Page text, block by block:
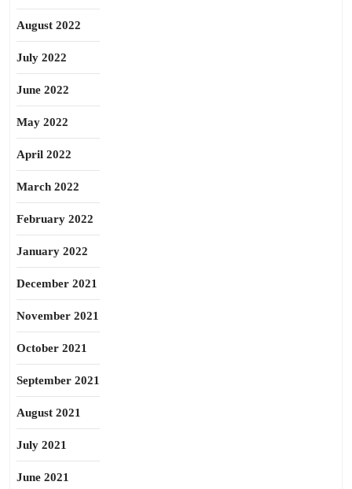
August 2022
July 2022
June 2022
May 2022
April 2022
March 2022
February 2022
January 2022
December 2021
November 2021
October 2021
September 2021
August 2021
July 2021
June 2021